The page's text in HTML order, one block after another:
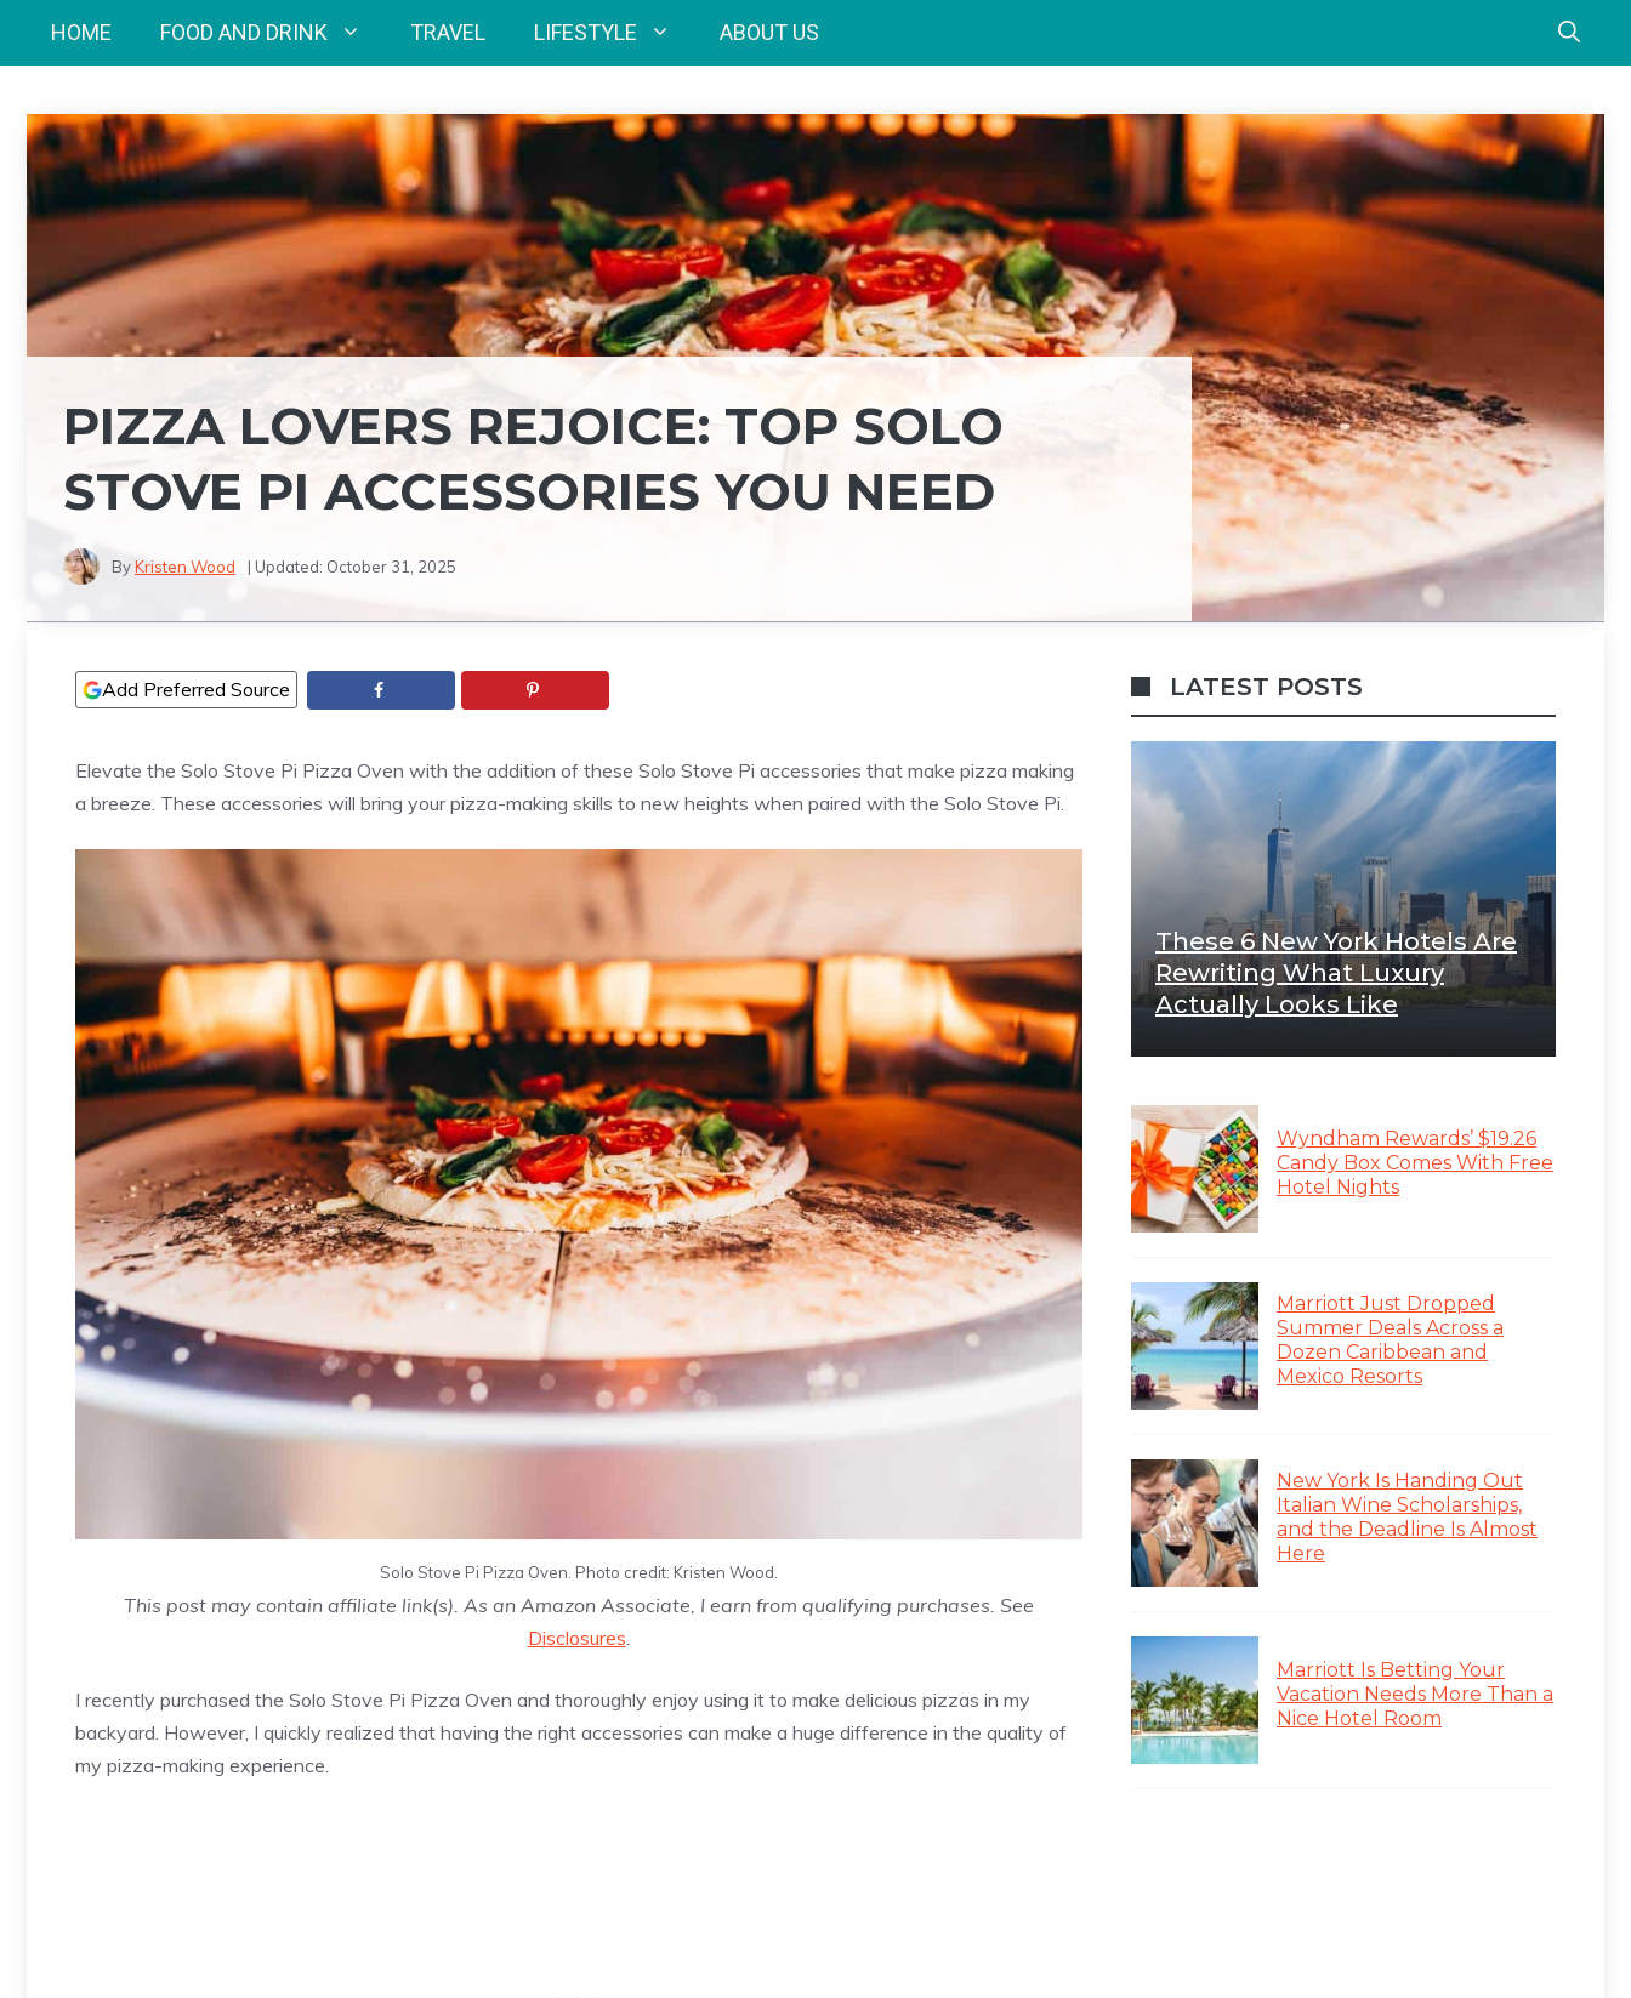
HOME FOOD AND DRINK TRAVEL LIFESTYLE ABOUT US
PIZZA LOVERS REJOICE: TOP SOLO
STOVE PI ACCESSORIES YOU NEED
ByKristen Wood | Updated: October 31, 2025
Add Preferred Source
Elevate the Solo Stove Pi Pizza Oven with the addition of these Solo Stove Pi accessories that make pizza making
a breeze. These accessories will bring yourpizza-making skills to new heights when paired with the Solo Stove Pi.
Solo Stove Pi Pizza Oven. Photo credit: Kristen Wood.
This post may contain affiliate link(s). As an Amazon Associate, I earn from qualifying purchases. See
Disclosures.
I recently purchased the Solo Stove Pi Pizza Oven and thoroughly enjoy using it to make delicious pizzas in my
backyard. However, I quickly realized that having the right accessories can make a huge difference in the quality of
my pizza-making experience.
LATEST POSTS
These 6 New York Hotels Are
Rewriting What Luxury
Actually Looks Like
Wyndham Rewards’ $19.26
Candy Box Comes With Free
Hotel Nights
Marriott Just Dropped
Summer Deals Across a
Dozen Caribbean and
Mexico Resorts
New York Is Handing Out
Italian Wine Scholarships,
and the Deadline Is Almost
Here
Marriott Is Betting Your
Vacation Needs More Than a
Nice Hotel Room